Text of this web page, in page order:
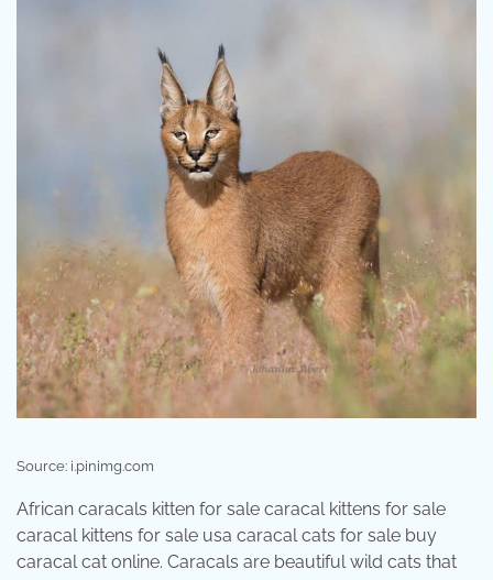
Source: i.pinimg.com
African caracals kitten for sale caracal kittens for sale
caracal kittens for sale usa caracal cats for sale buy
caracal cat online. Caracals are beautiful wild cats that